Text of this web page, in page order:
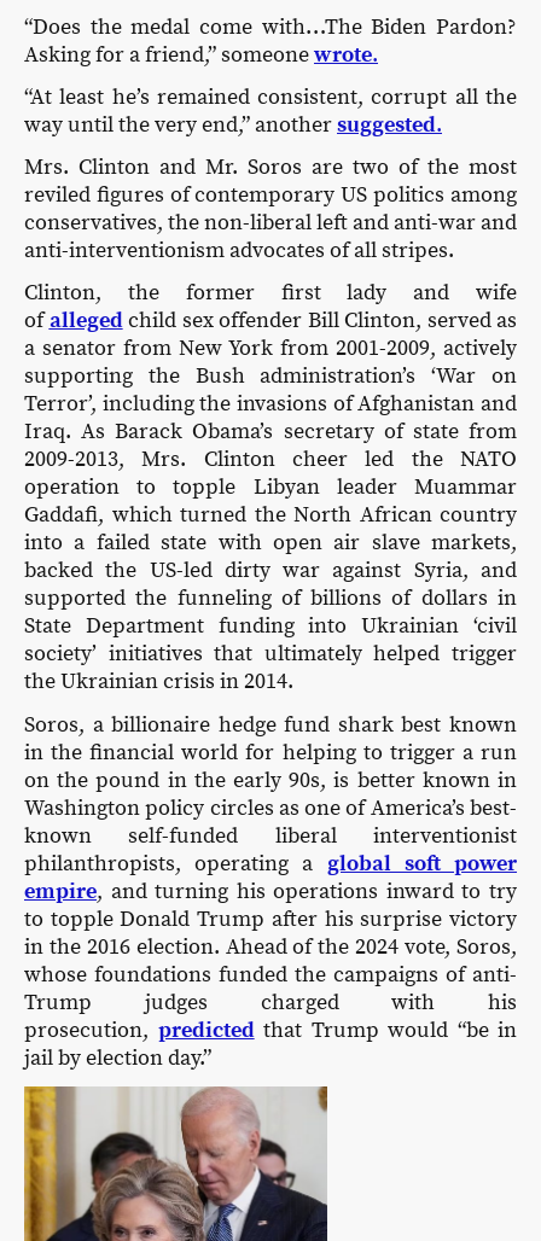
“Does the medal come with…The Biden Pardon?
Asking for a friend,” someonewrote.
“At least he’s remained consistent, corrupt all the
way until the very end,” anothersuggested.
Mrs. Clinton and Mr. Soros are two of the most
reviled figures of contemporary US politics among
conservatives, the non-liberal left and anti-war and
anti-interventionism advocates of all stripes.
Clinton, the former first lady and wife
ofallegedchild sex offender Bill Clinton, served as
a senator from New York from 2001-2009, actively
supporting the Bush administration’s ‘War on
Terror’, including the invasions of Afghanistan and
Iraq. As Barack Obama’s secretary of state from
2009-2013, Mrs. Clinton cheer led the NATO
operation to topple Libyan leader Muammar
Gaddafi, which turned the North African country
into a failed state with open air slave markets,
backed the US-led dirty war against Syria, and
supported the funneling of billions of dollars in
State Department funding into Ukrainian ‘civil
society’ initiatives that ultimately helped trigger
the Ukrainian crisis in 2014.
Soros, a billionaire hedge fund shark best known
in the financial world for helping to trigger a run
on the pound in the early 90s, is better known in
Washington policy circles as one of America’s best-
known self-funded liberal interventionist
philanthropists, operating a global soft power
empire, and turning his operations inward to try
to topple Donald Trump after his surprise victory
in the 2016 election. Ahead of the 2024 vote, Soros,
whose foundations funded the campaigns of anti-
Trump judges charged with his
prosecution, predictedthat Trump would “be in
jail by election day.”